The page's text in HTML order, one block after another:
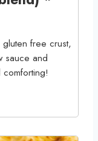
gluten free crust,
sauce and